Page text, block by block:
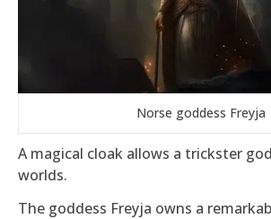
Norse goddess Freyja
A magical cloak allows a trickster
worlds.
The goddess Freyja owns a